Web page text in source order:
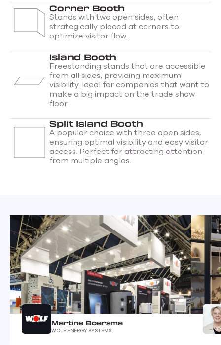
Corner Booth
Stands with two open sides, often
strategically placed at corners to
optimize visitor flow.
Island Booth
Freestanding stands that are accessible
from all sides, providing maximum
visibility. Ideal for companies that want to
make a big impact on the trade show
floor.
Split Island Booth
A popular choice with three open sides,
ensuring optimal visibility and easy visitor
access. Perfect for attracting attention
from multiple angles.
Martine Boersma
WOLF ENERGY SYSTEMS